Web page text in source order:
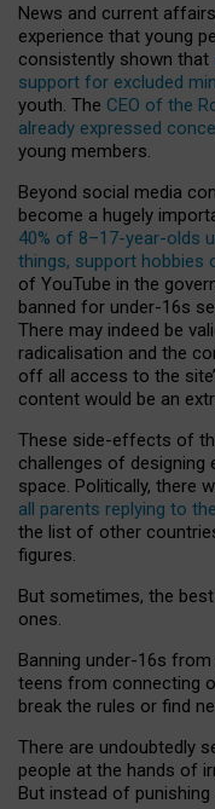
News and current
experience that young
consistently shown that
support for excluded
youth. The CEO of the
already expressed
young members.
Beyond social media
become a hugely
40% of 8–17-year-olds
things, support hobbies
of YouTube in the
banned for under-16s
There may indeed be
radicalisation and the
off all access to the
content would be an
These side-effects of
challenges of
space. Politically, there
all parents replying to
the list of other
figures.
But sometimes, the
ones.
Banning under-16s
teens from connecting
break the rules or find
There are undoubtedly
people at the hands of
But instead of